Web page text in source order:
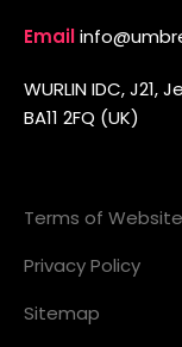
Email
WURLIN IDC,
BA11 2FQ (UK)
Terms of
Privacy Policy
Sitemap